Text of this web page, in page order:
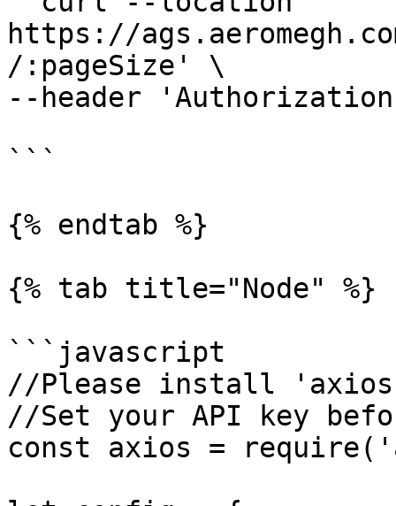
https://
/:pageSize' \
--header
```
{% endtab %}
{% tab title="Node" %}
```javascript
//Please install
//Set your API key
const axios =